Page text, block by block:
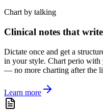
Chart by talking
Clinical notes that write
Dictate once and get a
in your style. Chart perio with
— no more charting after the
Learn more